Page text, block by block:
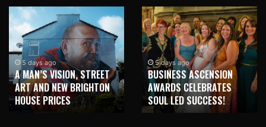
5 days ago
A MAN’S VISION, STREET
ART AND NEW BRIGHTON
HOUSE PRICES
5 days ago
BUSINESS ASCENSION
AWARDS CELEBRATES
SOUL LED SUCCESS!